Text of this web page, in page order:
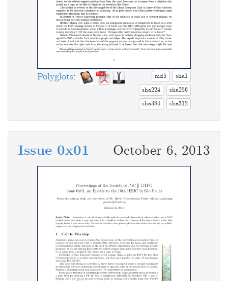
Polyglots: md5
sha1
sha224
sha256
sha384
sha512
October 6, 2013
Issue 0x01